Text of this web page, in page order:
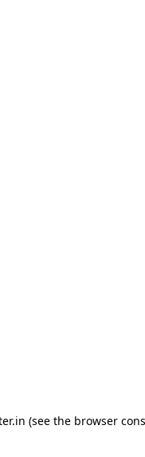
(see the browser